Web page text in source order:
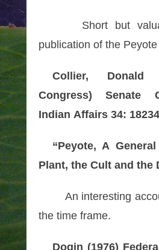
Short but
publication of the
Collier, Donald
Congress) Senate
Indian Affairs 34:
“Peyote, A
Plant, the Cult and the
An interesting
the time frame.
Dogin (1976)